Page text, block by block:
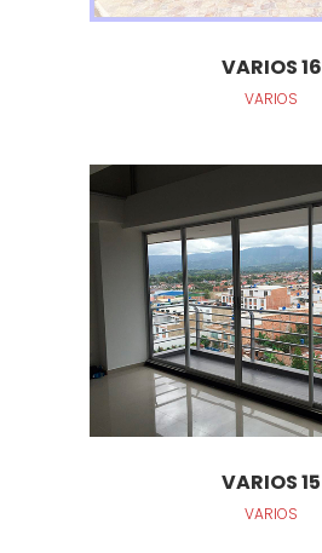
VARIOS 16
VARIOS
VARIOS 15
VARIOS